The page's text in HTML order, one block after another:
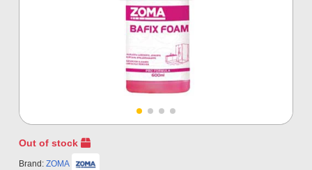
Out of stock
Brand: ZOMA